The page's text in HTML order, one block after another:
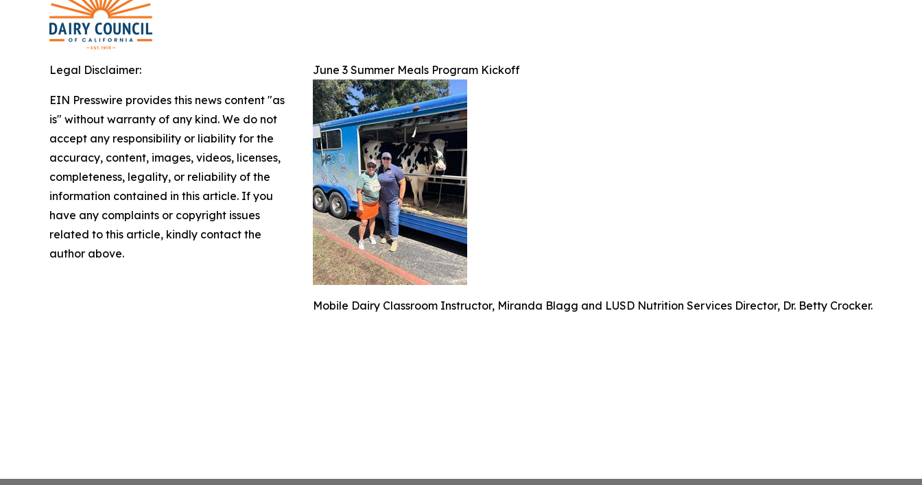
June 3 Summer Meals Program Kickoff
Mobile Dairy Classroom Instructor, Miranda Blagg and LUSD Nutrition Services Director, Dr. Betty Crocker.
Legal Disclaimer:
EIN Presswire provides this news content "as
is" without warranty of any kind. We do not
accept any responsibility or liability for the
accuracy, content, images, videos, licenses,
completeness, legality, or reliability of the
information contained in this article. If you
have any complaints or copyright issues
related to this article, kindly contact the
author above.